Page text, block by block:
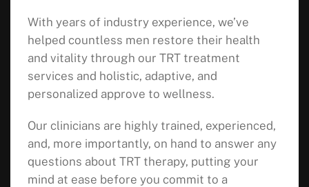
With years of industry experience, we’ve
helped countless men restore their health
and vitality through our TRT treatment
services and holistic, adaptive, and
personalized approve to wellness.
Our clinicians are highly trained, experienced,
and, more importantly, on hand to answer any
questions about TRT therapy, putting your
mind at ease before you commit to a